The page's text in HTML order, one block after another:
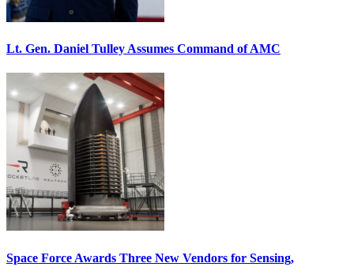
Lt. Gen. Daniel Tulley Assumes Command of AMC
Space Force Awards Three New Vendors for Sensing,